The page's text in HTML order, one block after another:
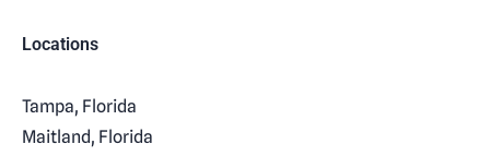
Locations
Tampa, Florida
Maitland, Florida